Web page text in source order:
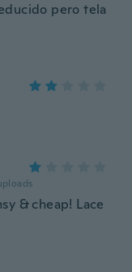
pero tela
& cheap! Lace